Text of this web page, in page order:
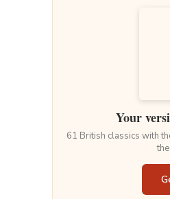
Your
61 British classics with